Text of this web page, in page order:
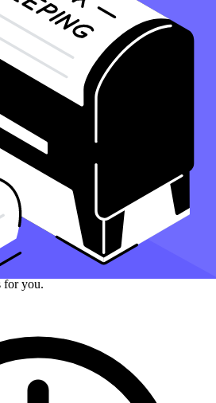
towards financial success. These
affiliated with industry associations,
the unique financial landscape
optimal efficiency and profitability.
help?
your bookkeeping file taxes
have to handle the search on your
businesses
with licensed, experienced
handle the hard part of finding the right
you with a Pro who has the right
needs and will manage your
for you.